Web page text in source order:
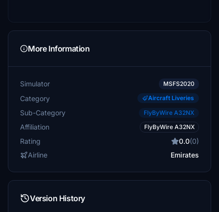
More Information
Simulator MSFS2020
Category Aircraft Liveries
Sub-Category FlyByWire A32NX
Affiliation FlyByWire A32NX
Rating 0.0(0)
Airline
Emirates
Version History